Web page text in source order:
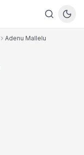
Adenu Mallelu